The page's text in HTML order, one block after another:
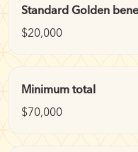
Standard Golden
$20,000
Minimum total
$70,000